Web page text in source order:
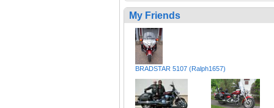
My Friends
BRADSTAR 5107 (Ralph1657)